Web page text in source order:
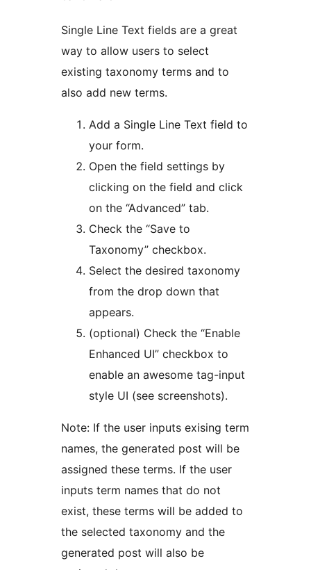
Single Line Text fields are a great
way to allow users to select
existing taxonomy terms and to
also add new terms.
Add a Single Line Text field to
your form.
Open the field settings by
clicking on the field and click
on the “Advanced” tab.
Check the “Save to
Taxonomy” checkbox.
Select the desired taxonomy
from the drop down that
appears.
(optional) Check the “Enable
Enhanced UI” checkbox to
enable an awesome tag-input
style UI (see screenshots).
Note: If the user inputs exising term
names, the generated post will be
assigned these terms. If the user
inputs term names that do not
exist, these terms will be added to
the selected taxonomy and the
generated post will also be